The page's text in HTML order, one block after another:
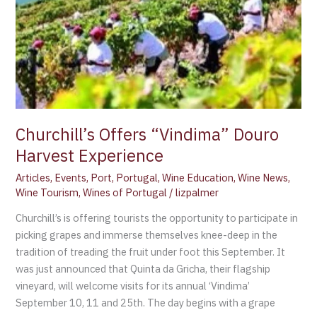
Churchill’s Offers “Vindima” Douro
Harvest Experience
Articles, Events, Port, Portugal,Wine Education,Wine News,
Wine Tourism,Wines of Portugal /lizpalmer
Churchill’s is offering tourists the opportunity to participate in
picking grapes and immerse themselves knee-deep in the
tradition of treading the fruit under foot this September. It
was just announced that Quinta da Gricha, their flagship
vineyard, will welcome visits for its annual ‘Vindima’
September 10, 11 and 25th. The day begins with a grape